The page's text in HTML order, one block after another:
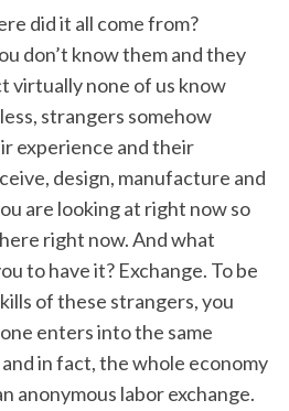
did it all come from?
don’t know them and they
virtually none of us know
strangers somehow
experience and their
design, manufacture and
are looking at right now so
right now. And what
to have it? Exchange. To be
of these strangers, you
enters into the same
in fact, the whole economy
anonymous labor exchange.